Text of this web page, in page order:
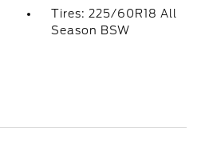
Tires: 225/60R18 All
Season BSW